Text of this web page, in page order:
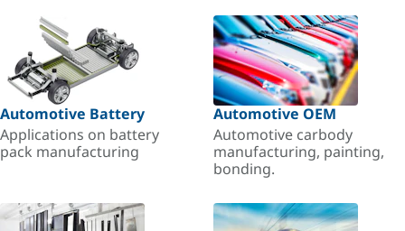
Automotive Battery
Applications on battery
pack manufacturing
Automotive OEM
Automotive carbody
manufacturing, painting,
bonding.